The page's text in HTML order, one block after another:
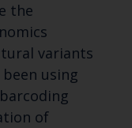
the
variants
using
of